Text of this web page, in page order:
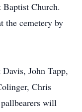
Baptist Church.
the cemetery by
John Tapp,
Chris
will